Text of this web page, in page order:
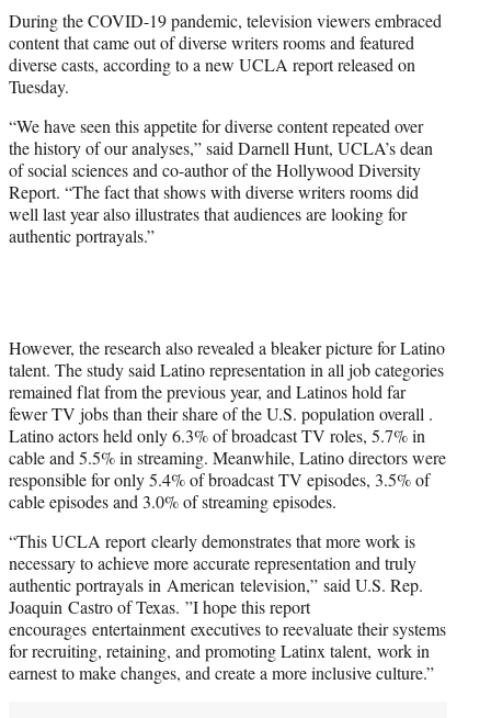
t
e
r
During the COVID-19 pandemic, television viewers embraced
content that came out of diverse writers rooms and featured
diverse casts, according to a new UCLA report released on
Tuesday.
“We have seen this appetite for diverse content repeated over
the history of our analyses,” said Darnell Hunt, UCLA’s dean
of social sciences and co-author of the Hollywood Diversity
Report. “The fact that shows with diverse writers rooms did
well last year also illustrates that audiences are looking for
authentic portrayals.”
However, the research also revealed a bleaker picture for Latino
talent. The study said Latino representation in all job categories
remained flat from the previous year, and Latinos hold far
fewer TV jobs than their share of the U.S. population overall .
Latino actors held only 6.3% of broadcast TV roles, 5.7% in
cable and 5.5% in streaming. Meanwhile, Latino directors were
responsible for only 5.4% of broadcast TV episodes, 3.5% of
cable episodes and 3.0% of streaming episodes.
“This UCLA report clearly demonstrates that more work is
necessary to achieve more accurate representation and truly
authentic portrayals in American television,” said U.S. Rep.
Joaquin Castro of Texas. ”I hope this report
encourages entertainment executives to reevaluate their systems
for recruiting, retaining, and promoting Latinx talent, work in
earnest to make changes, and create a more inclusive culture.”